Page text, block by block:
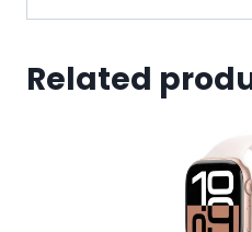
Related